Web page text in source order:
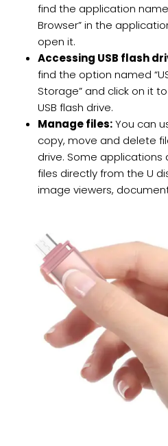
find the application
Browser” in the
open it.
Accessing USB flash
find the option named
Storage” and click on it
USB flash drive.
Manage files:You can
copy, move and delete
drive. Some applications
files directly from the U
image viewers,